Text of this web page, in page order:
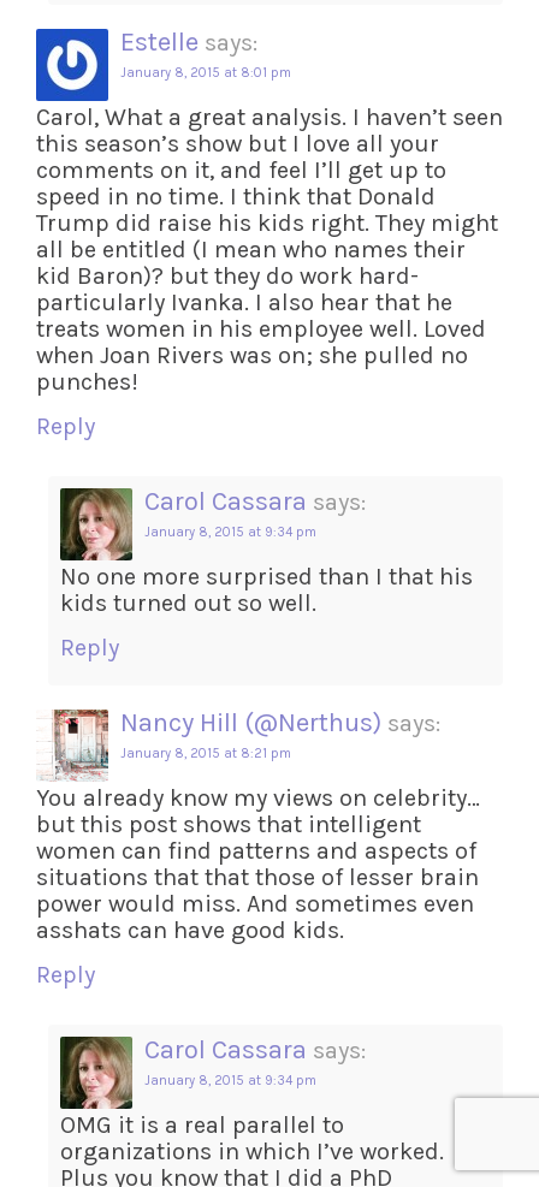
Estelle says:
January 8, 2015 at 8:01 pm
Carol, What a great analysis. I haven’t seen
this season’s show but I love all your
comments on it, and feel I’ll get up to
speed in no time. I think that Donald
Trump did raise his kids right. They might
all be entitled (I mean who names their
kid Baron)? but they do work hard-
particularly Ivanka. I also hear that he
treats women in his employee well. Loved
when Joan Rivers was on; she pulled no
punches!
Reply
Carol Cassara says:
January 8, 2015 at 9:34 pm
No one more surprised than I that his
kids turned out so well.
Reply
Nancy Hill (@Nerthus) says:
January 8, 2015 at 8:21 pm
You already know my views on celebrity…
but this post shows that intelligent
women can find patterns and aspects of
situations that that those of lesser brain
power would miss. And sometimes even
asshats can have good kids.
Reply
Carol Cassara says:
January 8, 2015 at 9:34 pm
OMG it is a real parallel to
organizations in which I’ve worked.
Plus you know that I did a PhD